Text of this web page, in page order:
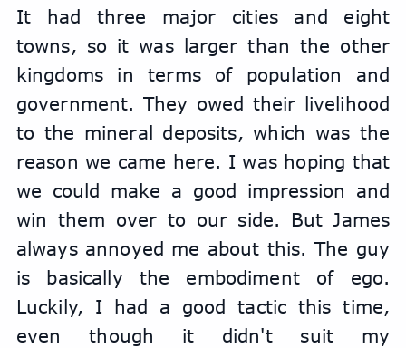
It had three major cities and eight
towns, so it was larger than the other
kingdoms in terms of population and
government. They owed their livelihood
to the mineral deposits, which was the
reason we came here. I was hoping that
we could make a good impression and
win them over to our side. But James
always annoyed me about this. The guy
is basically the embodiment of ego.
Luckily, I had a good tactic this time,
even though it didn't suit my